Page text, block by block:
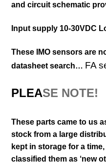
and circuit schematic
Input supply 10-30VDC
These IMO sensors are
datasheet search… FA
PLEASE NOTE!
These parts came to us
stock from a large
kept in storage for a
classified them as ‘new